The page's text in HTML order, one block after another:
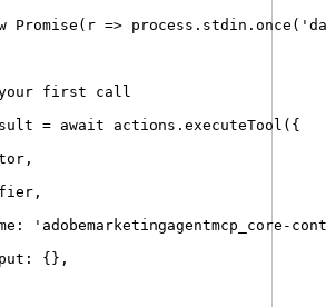
Promise ( r => process . stdin . once ( '
your first call
= await actions . executeTool ({
,
,
: ' adobemarketingagentmcp_core-
: {} ,